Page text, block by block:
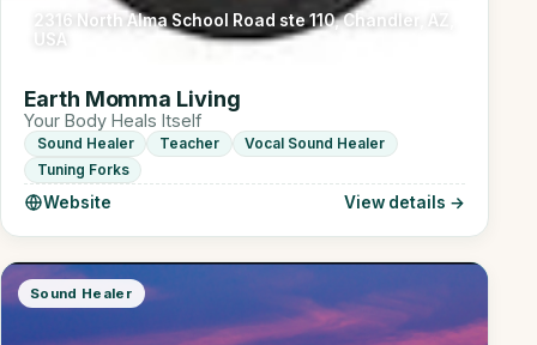
2316 North Alma School Road ste 110, Chandler, AZ,
USA
Earth Momma Living
Your Body Heals Itself
Sound Healer Teacher
Vocal Sound Healer
Tuning Forks
Website View details →
Sound Healer